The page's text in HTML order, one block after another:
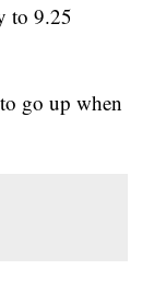
to 9.25
go up when